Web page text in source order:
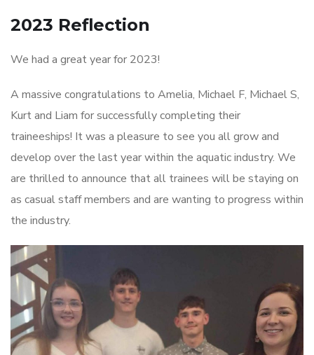
2023 Reflection
We had a great year for 2023!
A massive congratulations to Amelia, Michael F, Michael S,
Kurt and Liam for successfully completing their
traineeships! It was a pleasure to see you all grow and
develop over the last year within the aquatic industry. We
are thrilled to announce that all trainees will be staying on
as casual staff members and are wanting to progress within
the industry.